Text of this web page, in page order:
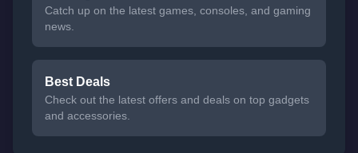
Catch up on the latest games, consoles, and gaming
news.
Best Deals
Check out the latest offers and deals on top gadgets
and accessories.